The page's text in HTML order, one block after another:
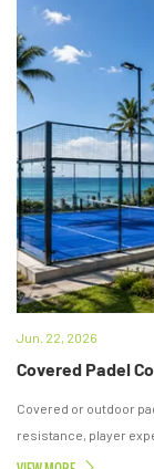
Jun. 22, 2026
Covered or outdoor
resistance, player
project.